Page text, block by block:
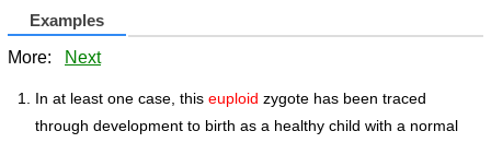
Examples
More: Next
In at least one case, this euploid zygote has been traced
through development to birth as a healthy child with a normal